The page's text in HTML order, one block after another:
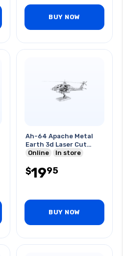
BUY NOW
Ah-64 Apache Metal
Earth 3d Laser Cut
Model
Online In store
$1995
BUY NOW